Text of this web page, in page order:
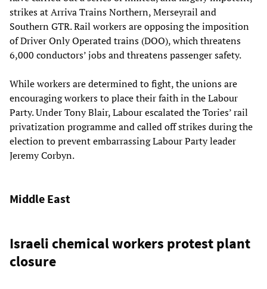
strikes at Arriva Trains Northern, Merseyrail and
Southern GTR. Rail workers are opposing the imposition
of Driver Only Operated trains (DOO), which threatens
6,000 conductors’ jobs and threatens passenger safety.
While workers are determined to fight, the unions are
encouraging workers to place their faith in the Labour
Party. Under Tony Blair, Labour escalated the Tories’ rail
privatization programme and called off strikes during the
election to prevent embarrassing Labour Party leader
Jeremy Corbyn.
Middle East
Israeli chemical workers protest plant
closure